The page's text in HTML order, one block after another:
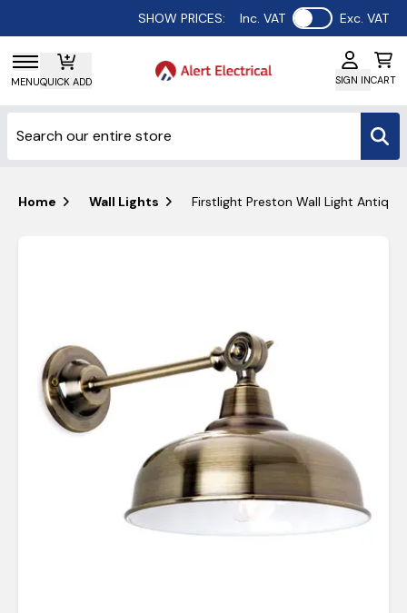
SHOW PRICES: Inc. VAT Use setting
Exc. VAT
MENUQUICK ADD SIGN INCART
Home Wall Lights Firstlight Preston Wall Light Antique